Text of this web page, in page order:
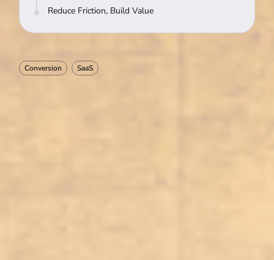
Reduce Friction, Build Value
Conversion SaaS